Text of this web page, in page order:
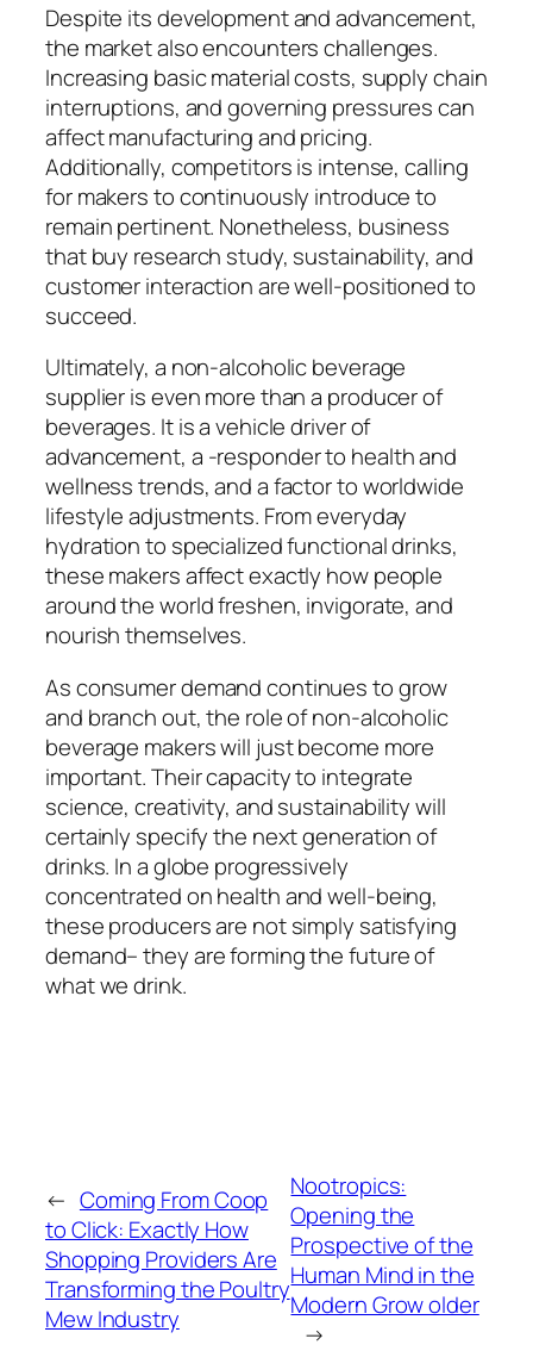
Despite its development and advancement,
the market also encounters challenges.
Increasing basic material costs, supply chain
interruptions, and governing pressures can
affect manufacturing and pricing.
Additionally, competitors is intense, calling
for makers to continuously introduce to
remain pertinent. Nonetheless, business
that buy research study, sustainability, and
customer interaction are well-positioned to
succeed.
Ultimately, a non-alcoholic beverage
supplier is even more than a producer of
beverages. It is a vehicle driver of
advancement, a -responder to health and
wellness trends, and a factor to worldwide
lifestyle adjustments. From everyday
hydration to specialized functional drinks,
these makers affect exactly how people
around the world freshen, invigorate, and
nourish themselves.
As consumer demand continues to grow
and branch out, the role of non-alcoholic
beverage makers will just become more
important. Their capacity to integrate
science, creativity, and sustainability will
certainly specify the next generation of
drinks. In a globe progressively
concentrated on health and well-being,
these producers are not simply satisfying
demand– they are forming the future of
what we drink.
← Coming From Coop
to Click: Exactly How
Shopping Providers Are
Transforming the Poultry
Mew Industry
Nootropics:
Opening the
Prospective of the
Human Mind in the
Modern Grow older
→